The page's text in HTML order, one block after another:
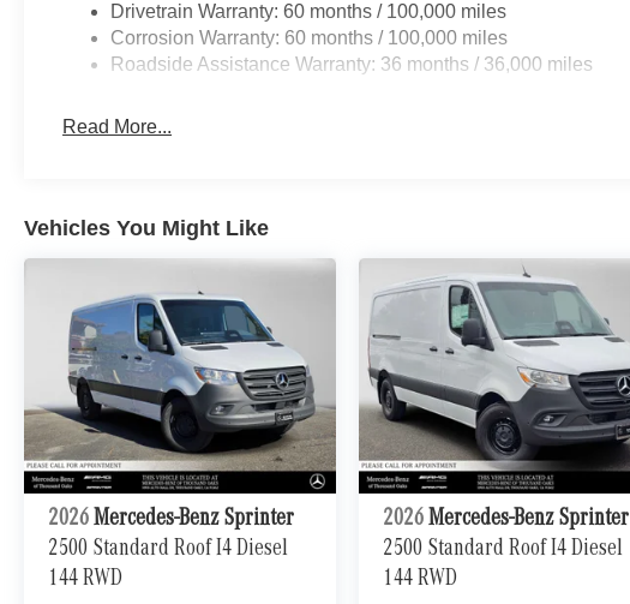
Drivetrain Warranty: 60 months / 100,000 miles
Corrosion Warranty: 60 months / 100,000 miles
Roadside Assistance Warranty: 36 months / 36,000 miles
Read More...
Vehicles You Might Like
2026 Mercedes-Benz Sprinter
2500 Standard Roof I4 Diesel
144 RWD
2026 Mercedes-Benz Sprinter
2500 Standard Roof I4 Diesel
144 RWD